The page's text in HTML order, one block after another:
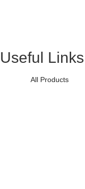
Useful Links
All Products